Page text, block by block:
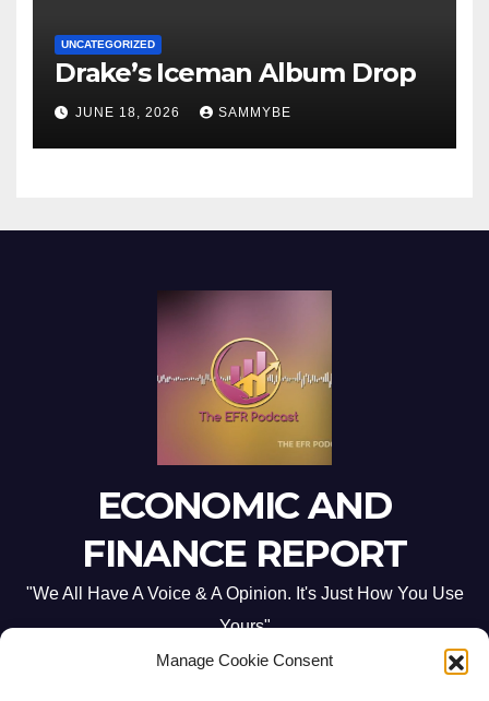
Manage Cookie Consent
UNCATEGORIZED
Drake’s Iceman Album Drop
JUNE 18, 2026 SAMMYBE
ECONOMIC AND
FINANCE REPORT
"We All Have A Voice & A Opinion. It's Just How You Use
Yours"